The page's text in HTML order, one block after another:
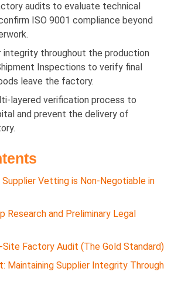
audits to evaluate technical
ISO 9001 compliance beyond
integrity throughout the production
Inspections to verify final
leave the factory.
layered verification process to
and prevent the delivery of
Vetting is Non-Negotiable in
Research and Preliminary Legal
Site Factory Audit (The Gold Standard)
Maintaining Supplier Integrity Through